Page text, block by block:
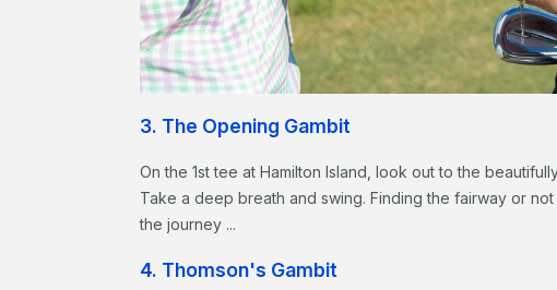
3. The Opening Gambit
On the 1st tee at Hamilton Island, look out to the
Take a deep breath and swing. Finding the fairway or
the journey ...
4. Thomson's Gambit